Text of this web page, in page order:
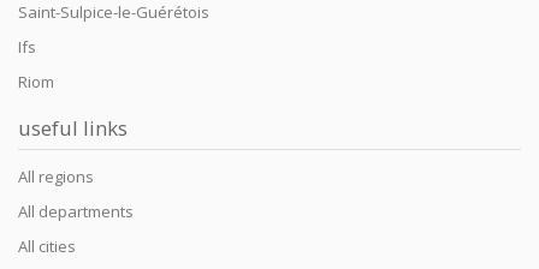
Saint-Sulpice-le-Guérétois
Ifs
Riom
useful links
All regions
All departments
All cities